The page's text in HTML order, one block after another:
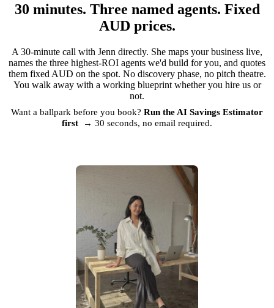
30 minutes. Three named agents. Fixed
AUD prices.
A 30-minute call with Jenn directly. She maps your business live,
names the three highest-ROI agents we'd build for you, and quotes
them fixed AUD on the spot. No discovery phase, no pitch theatre.
You walk away with a working blueprint whether you hire us or
not.
Want a ballpark before you book? Run the AI Savings Estimator
first → 30 seconds, no email required.